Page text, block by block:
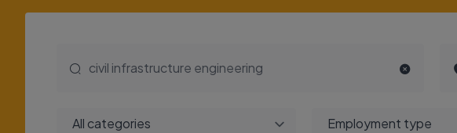
All categories Employment type